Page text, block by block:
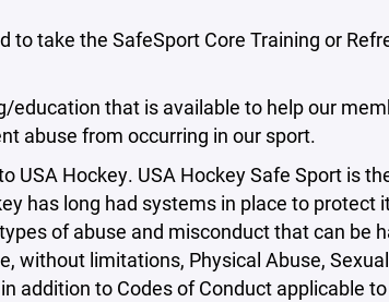
to take the SafeSport Core Training or
education that is available to help our
abuse from occurring in our sport.
Hockey. USA Hockey Safe Sport is
has long had systems in place to protect
of abuse and misconduct that can be
without limitations, Physical Abuse,
addition to Codes of Conduct applicable to